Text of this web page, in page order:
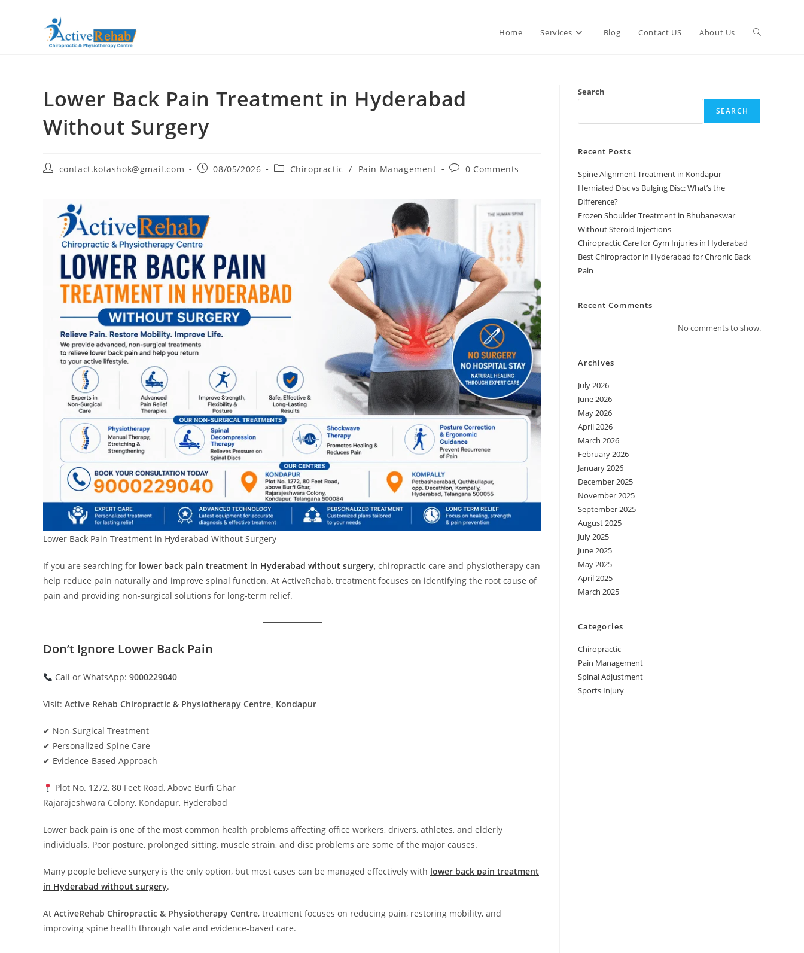
Home Services Blog Contact US About Us
Lower Back Pain Treatment in Hyderabad
Without Surgery
contact.kotashok@gmail.com 08/05/2026 Chiropractic / Pain Management 0 Comments
Lower Back Pain Treatment in Hyderabad Without Surgery
If you are searching for lower back pain treatment in Hyderabad without surgery, chiropractic care and physiotherapy can
help reduce pain naturally and improve spinal function. At ActiveRehab, treatment focuses on identifying the root cause of
pain and providing non-surgical solutions for long-term relief.
Don’t Ignore Lower Back Pain
Call or WhatsApp: 9000229040
Visit: Active Rehab Chiropractic & Physiotherapy Centre, Kondapur
✔ Non-Surgical Treatment
✔ Personalized Spine Care
✔ Evidence-Based Approach
Plot No. 1272, 80 Feet Road, Above Burfi Ghar
Rajarajeshwara Colony, Kondapur, Hyderabad
Lower back pain is one of the most common health problems affecting office workers, drivers, athletes, and elderly
individuals. Poor posture, prolonged sitting, muscle strain, and disc problems are some of the major causes.
Many people believe surgery is the only option, but most cases can be managed effectively with lower back pain treatment
in Hyderabad without surgery.
At ActiveRehab Chiropractic & Physiotherapy Centre, treatment focuses on reducing pain, restoring mobility, and
improving spine health through safe and evidence-based care.
Search
SEARCH
Recent Posts
Spine Alignment Treatment in Kondapur
Herniated Disc vs Bulging Disc: What’s the
Difference?
Frozen Shoulder Treatment in Bhubaneswar
Without Steroid Injections
Chiropractic Care for Gym Injuries in Hyderabad
Best Chiropractor in Hyderabad for Chronic Back
Pain
Recent Comments
No comments to show.
Archives
July 2026
June 2026
May 2026
April 2026
March 2026
February 2026
January 2026
December 2025
November 2025
September 2025
August 2025
July 2025
June 2025
May 2025
April 2025
March 2025
Categories
Chiropractic
Pain Management
Spinal Adjustment
Sports Injury